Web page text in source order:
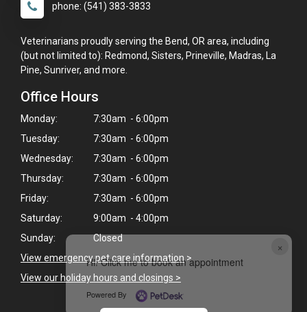
×
Hi! Click me to book an appointment
Powered By
phone: (541) 383-3833
Veterinarians proudly serving the Bend, OR area, including
(but not limited to): Redmond, Sisters, Prineville, Madras, La
Pine, Sunriver, and more.
Office Hours
Monday:
7:30am - 6:00pm
Tuesday:
7:30am - 6:00pm
Wednesday:
7:30am - 6:00pm
Thursday:
7:30am - 6:00pm
Friday:
7:30am - 6:00pm
Saturday:
9:00am - 4:00pm
Sunday:
Closed
View emergency pet care information >
View our holiday hours and closings >